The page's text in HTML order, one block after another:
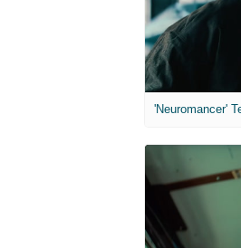
'Neuromancer'